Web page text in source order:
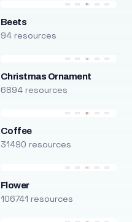
Beets
94 resources
Christmas Ornament
6894 resources
Coffee
31490 resources
Flower
106741 resources